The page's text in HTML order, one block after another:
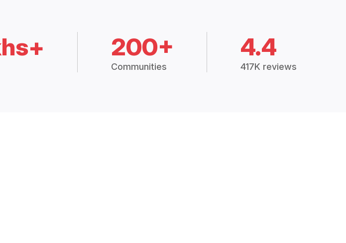
200+
Communities
4.4
417K reviews